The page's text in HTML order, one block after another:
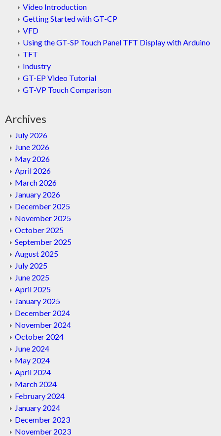
Video Introduction
Getting Started with GT-CP
VFD
Using the GT-SP Touch Panel TFT Display with Arduino
TFT
Industry
GT-EP Video Tutorial
GT-VP Touch Comparison
Archives
July 2026
June 2026
May 2026
April 2026
March 2026
January 2026
December 2025
November 2025
October 2025
September 2025
August 2025
July 2025
June 2025
April 2025
January 2025
December 2024
November 2024
October 2024
June 2024
May 2024
April 2024
March 2024
February 2024
January 2024
December 2023
November 2023